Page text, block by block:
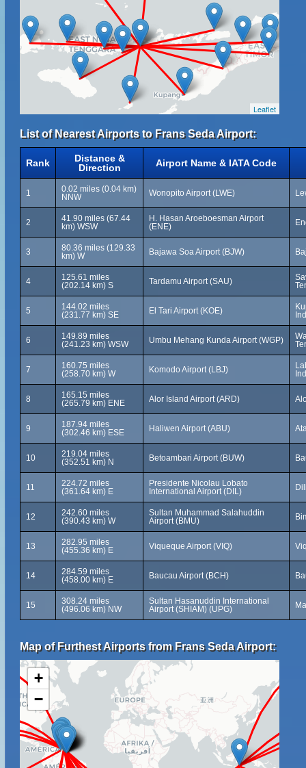
Leaflet
List of Nearest Airports to Frans Seda Airport:
Rank
Distance &
Direction
Airport Name & IATA Code
1
0.02 miles (0.04 km)
NNW
Wonopito Airport (LWE)
2
41.90 miles (67.44
km) WSW
H. Hasan Aroeboesman Airport
(ENE)
3
80.36 miles (129.33
km) W
Bajawa Soa Airport (BJW)
4
125.61 miles
(202.14 km) S
Tardamu Airport (SAU)
5
144.02 miles
(231.77 km) SE
El Tari Airport (KOE)
6
149.89 miles
(241.23 km) WSW
Umbu Mehang Kunda Airport (WGP)
7
160.75 miles
(258.70 km) W
Komodo Airport (LBJ)
8
165.15 miles
(265.79 km) ENE
Alor Island Airport (ARD)
9
187.94 miles
(302.46 km) ESE
Haliwen Airport (ABU)
10
219.04 miles
(352.51 km) N
Betoambari Airport (BUW)
11
224.72 miles
(361.64 km) E
Presidente Nicolau Lobato
International Airport (DIL)
12
242.60 miles
(390.43 km) W
Sultan Muhammad Salahuddin
Airport (BMU)
13
282.95 miles
(455.36 km) E
Viqueque Airport (VIQ)
14
284.59 miles
(458.00 km) E
Baucau Airport (BCH)
15
308.24 miles
(496.06 km) NW
Sultan Hasanuddin International
Airport (SHIAM) (UPG)
Map of Furthest Airports from Frans Seda Airport:
+
−